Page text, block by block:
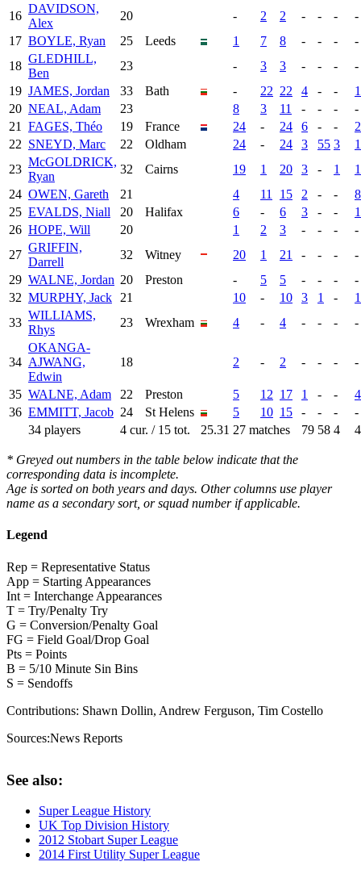
16
DAVIDSON,
Alex
20 - 2 2 - - -
-
17 BOYLE, Ryan 25 Leeds 1 7 8 - - -
-
18
GLEDHILL,
Ben
23 - 3 3 - - -
-
19 JAMES, Jordan 33 Bath - 22 22 4 - -
20 NEAL, Adam 23 8 3 11 - - -
-
21
FAGES, Théo 19 France 24 - 24 6 - -
22 SNEYD, Marc 22 Oldham 24 - 24 3 55 3
23
McGOLDRICK,
Ryan
32 Cairns 19 1 20 3 - 1
24 OWEN, Gareth 21 4 11 15 2 - -
8
25 EVALDS, Niall 20 Halifax 6 - 6 3 - -
26 HOPE, Will 20 1 2 3 - - -
-
27
GRIFFIN,
Darrell
32 Witney 20 1 21 - - -
-
29 WALNE, Jordan 20 Preston - 5 5 - - -
-
32 MURPHY, Jack 21 10 - 10 3 1 -
33
WILLIAMS,
Rhys
23 Wrexham 4 - 4 - - - -
34
OKANGA-
AJWANG,
Edwin
18 2 - 2 - - - -
35 WALNE, Adam 22 Preston 5 12 17 1 - -
4
36 EMMITT, Jacob 24 St Helens 5 10 15 - - -
-
34 players
4 cur. / 15 tot. 25.31 27 matches 79 58 4
* Greyed out numbers in the table below indicate that the
corresponding data is incomplete.
Age is sorted on both years and days. Other columns use player
name as a secondary sort, or squad number if applicable.
Legend
Rep = Representative Status
App = Starting Appearances
Int = Interchange Appearances
T = Try/Penalty Try
G = Conversion/Penalty Goal
FG = Field Goal/Drop Goal
Pts = Points
B = 5/10 Minute Sin Bins
S = Sendoffs
Contributions: Shawn Dollin, Andrew Ferguson, Tim Costello
Sources:News Reports
See also:
Super League History
UK Top Division History
2012 Stobart Super League
2014 First Utility Super League